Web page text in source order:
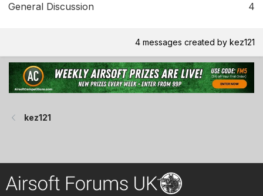
General Discussion 4
4 messages created by kez121
kez121